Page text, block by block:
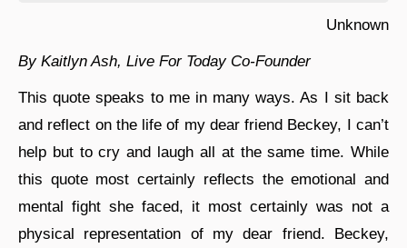
Unknown
By Kaitlyn Ash, Live For Today Co-Founder
This quote speaks to me in many ways. As I sit back
and reflect on the life of my dear friend Beckey, I can’t
help but to cry and laugh all at the same time. While
this quote most certainly reflects the emotional and
mental fight she faced, it most certainly was not a
physical representation of my dear friend. Beckey,